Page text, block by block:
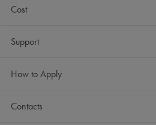
Cost
Support
How to Apply
Contacts